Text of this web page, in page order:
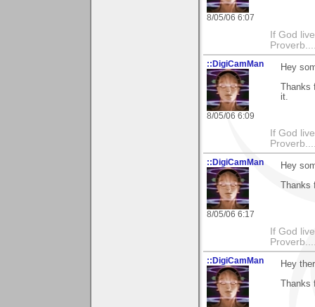
8/05/06 6:07
If God
::DigiCamMan
8/05/06 6:09
Hey
it.
If God
::DigiCamMan
8/05/06 6:17
Hey
If God
::DigiCamMan
Hey